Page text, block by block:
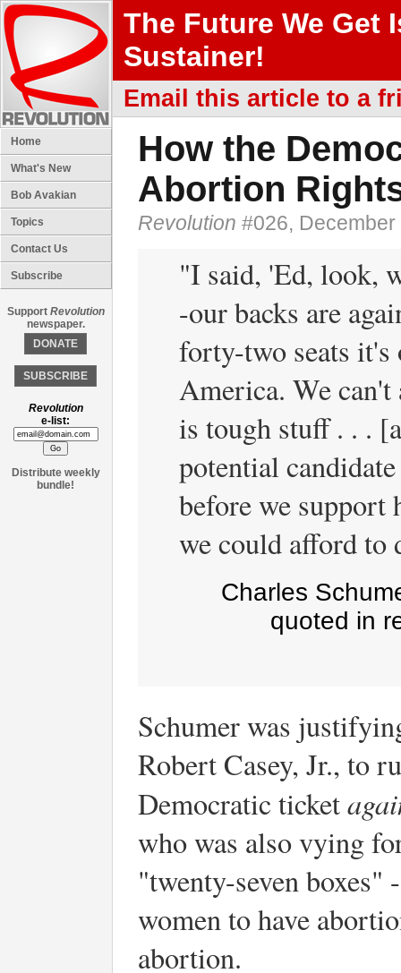
Home
What's New
Bob Avakian
Topics
Contact Us
Subscribe
Support Revolution
newspaper.
DONATE
SUBSCRIBE
Revolution
e-list:
Distribute weekly
bundle!
The Future We Get
Sustainer!
Email this article to a
How the
Abortion
Revolution #026,
"I said, 'Ed, look,
-our backs are
forty-two seats
America. We
is tough stuff . . .
potential
before we support
we could afford to
Charles
quoted in
Schumer was
Robert Casey, Jr., to
Democratic ticket
who was also vying
"twenty-seven
women to have
abortion.